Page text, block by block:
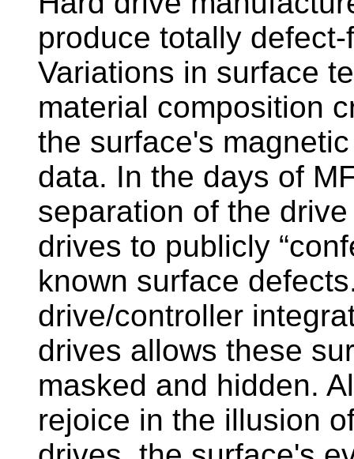
produce totally
Variations in surface
material composition
the surface's
data. In the days of
separation of the
drives to publicly
known surface
drive/controller
drives allows these
masked and hidden.
rejoice in the illusion